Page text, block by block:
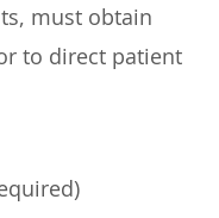
must obtain
to direct patient